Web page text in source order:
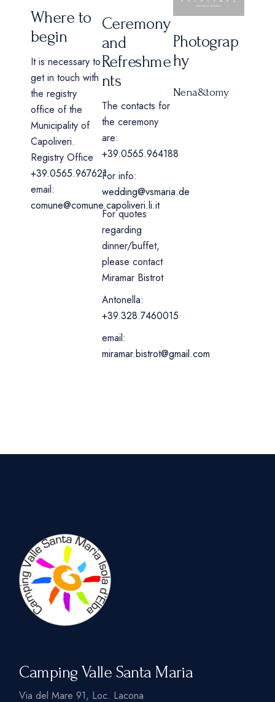
Where to
begin
It is necessary to
get in touch with
the registry
office of the
Municipality of
Capoliveri.
Registry Office
+39.0565.967621
email:
comune@comune.capoliveri.li.it
Ceremony
and
Refreshme
nts
The contacts for
the ceremony
are:
+39.0565.964188
For info:
wedding@vsmaria.de
For quotes
regarding
dinner/buffet,
please contact
Miramar Bistrot
Antonella:
+39.328.7460015
email:
miramar.bistrot@gmail.com
Photograp
hy
Nena&tomy
Camping Valle Santa Maria
Via del Mare 91, Loc. Lacona